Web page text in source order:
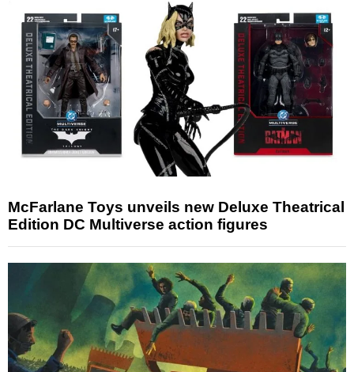
McFarlane Toys unveils new Deluxe Theatrical
Edition DC Multiverse action figures